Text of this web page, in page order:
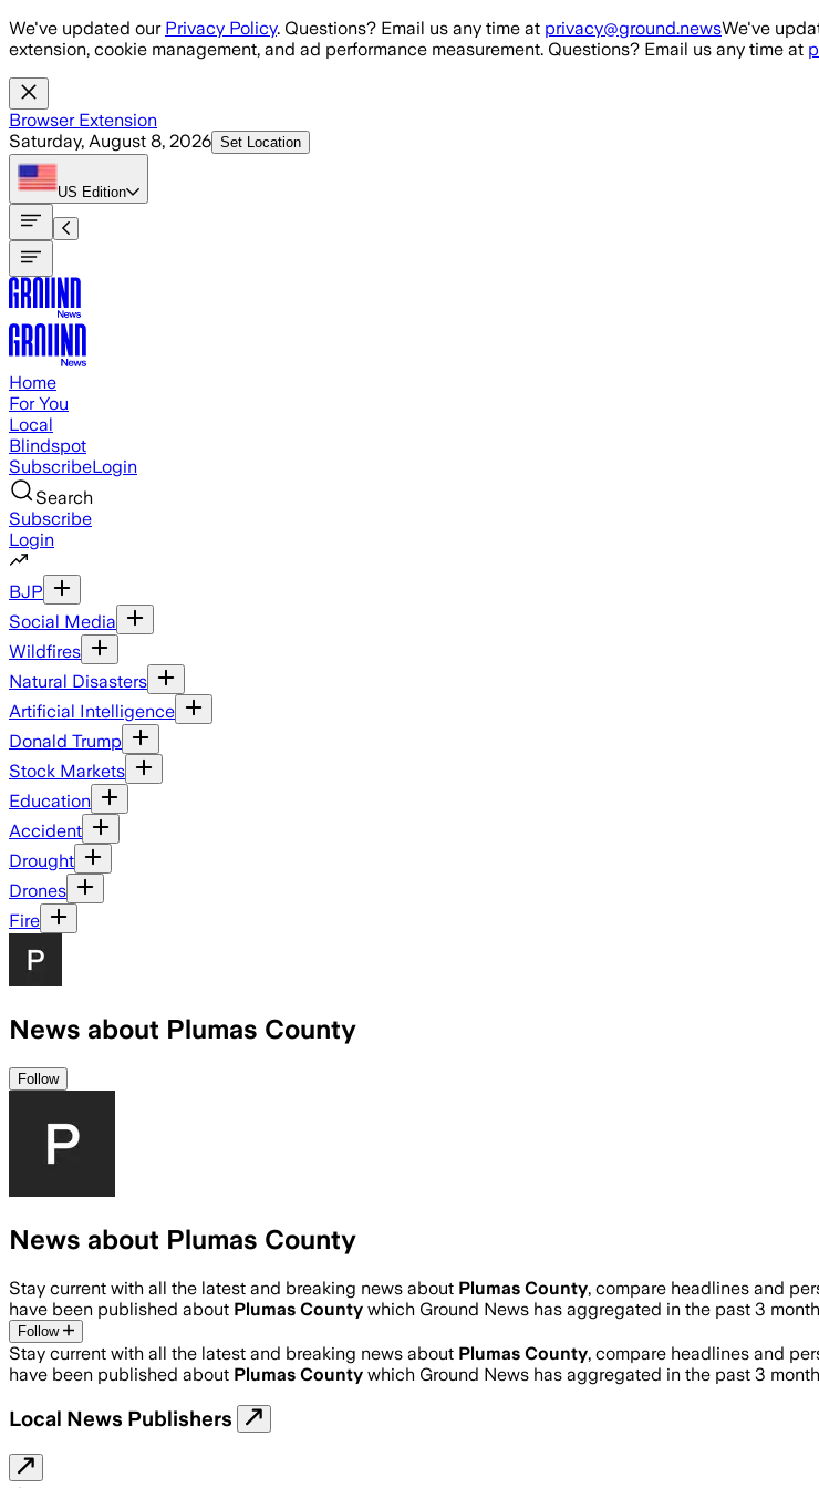
Skip to main content
We've updated our Privacy Policy. Questions? Email us any time at privacy@ground.newsWe've
extension, cookie management, and ad performance measurement. Questions? Email us any time at
Browser Extension
Saturday, August 8, 2026 Set Location
US Edition
Home
For You
Local
Blindspot
SubscribeLogin
Search
Subscribe
Login
BJP
Social Media
Wildfires
Natural Disasters
Artificial Intelligence
Donald Trump
Stock Markets
Education
Accident
Drought
Drones
Fire
News about Plumas County
Follow
News about Plumas County
Stay current with all the latest and breaking news about Plumas County, compare headlines and
have been published about Plumas County which Ground News has aggregated in the past 3
Follow
Stay current with all the latest and breaking news about Plumas County, compare headlines and
have been published about Plumas County which Ground News has aggregated in the past 3
Local News Publishers